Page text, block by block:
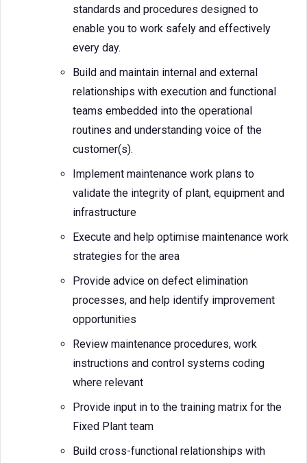
standards and procedures designed to
enable you to work safely and effectively
every day.
Build and maintain internal and external
relationships with execution and functional
teams embedded into the operational
routines and understanding voice of the
customer(s).
Implement maintenance work plans to
validate the integrity of plant, equipment and
infrastructure
Execute and help optimise maintenance work
strategies for the area
Provide advice on defect elimination
processes, and help identify improvement
opportunities
Review maintenance procedures, work
instructions and control systems coding
where relevant
Provide input in to the training matrix for the
Fixed Plant team
Build cross-functional relationships with